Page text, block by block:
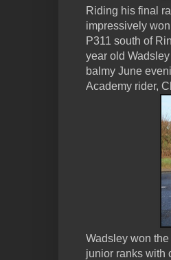
Riding his final
impressively
P311 south of
year old
balmy June
Academy rider,
Wadsley won
junior ranks with